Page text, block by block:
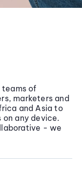
teams of
marketers and
and Asia to
on any device.
- we